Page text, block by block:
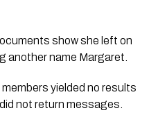
show she left on
another name Margaret.
yielded no results
not return messages.